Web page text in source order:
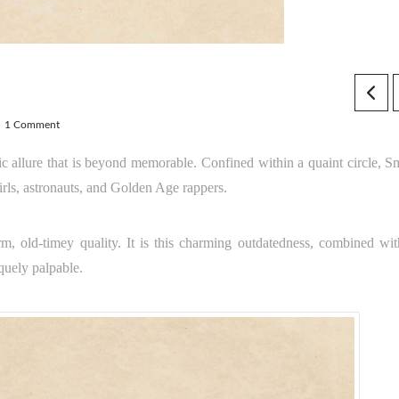
1 Comment
allure that is beyond memorable. Confined within a quaint circle,
astronauts, and Golden Age rappers.
old-timey quality. It is this charming outdatedness, combined
palpable.